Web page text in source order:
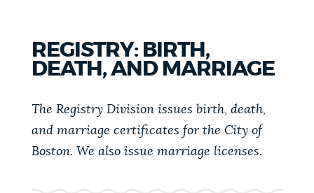
DEPARTMENTS
PUBLIC NOTICES
type
POPULAR SEARCHES
Excise taxes 311 services
Resident parking stickers
REGISTRY: BIRTH,
DEATH, AND MARRIAGE
The Registry Division issues birth, death,
and marriage certificates for the City of
Boston. We also issue marriage licenses.